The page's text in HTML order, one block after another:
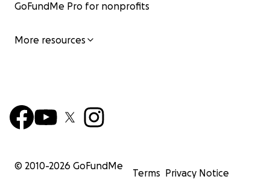
GoFundMe Pro for nonprofits
More resources
© 2010-2026 GoFundMe
Terms Privacy Notice